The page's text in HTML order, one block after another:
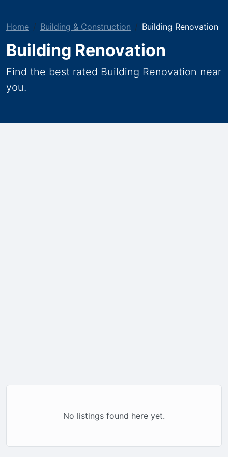
Home Building & Construction Building Renovation
Building Renovation
Find the best rated Building Renovation near
you.
No listings found here yet.